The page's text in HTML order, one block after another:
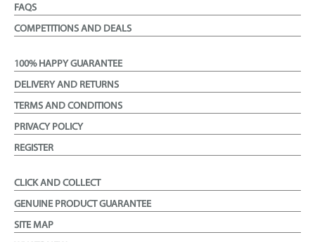
FAQS
COMPETITIONS AND DEALS
100% HAPPY GUARANTEE
DELIVERY AND RETURNS
TERMS AND CONDITIONS
PRIVACY POLICY
REGISTER
CLICK AND COLLECT
GENUINE PRODUCT GUARANTEE
SITE MAP